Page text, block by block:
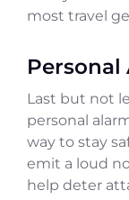
most travel
Personal
Last but not
personal
way to stay
emit a loud
help deter